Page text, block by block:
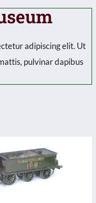
adipiscing elit. Ut
pulvinar dapibus